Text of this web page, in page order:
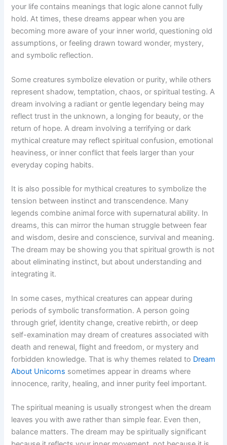
your life contains meanings that logic alone cannot fully
hold. At times, these dreams appear when you are
becoming more aware of your inner world, questioning old
assumptions, or feeling drawn toward wonder, mystery,
and symbolic reflection.
Some creatures symbolize elevation or purity, while others
represent shadow, temptation, chaos, or spiritual testing. A
dream involving a radiant or gentle legendary being may
reflect trust in the unknown, a longing for beauty, or the
return of hope. A dream involving a terrifying or dark
mythical creature may reflect spiritual confusion, emotional
heaviness, or inner conflict that feels larger than your
everyday coping habits.
It is also possible for mythical creatures to symbolize the
tension between instinct and transcendence. Many
legends combine animal force with supernatural ability. In
dreams, this can mirror the human struggle between fear
and wisdom, desire and conscience, survival and meaning.
The dream may be showing you that spiritual growth is not
about eliminating instinct, but about understanding and
integrating it.
In some cases, mythical creatures can appear during
periods of symbolic transformation. A person going
through grief, identity change, creative rebirth, or deep
self-examination may dream of creatures associated with
death and renewal, flight and freedom, or mystery and
forbidden knowledge. That is why themes related to Dream
About Unicorns sometimes appear in dreams where
innocence, rarity, healing, and inner purity feel important.
The spiritual meaning is usually strongest when the dream
leaves you with awe rather than simple fear. Even then,
balance matters. The dream may be spiritually significant